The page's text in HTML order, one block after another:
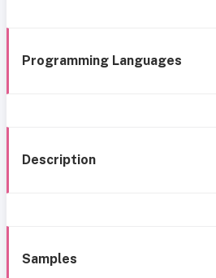
Programming Languages
Description
Samples